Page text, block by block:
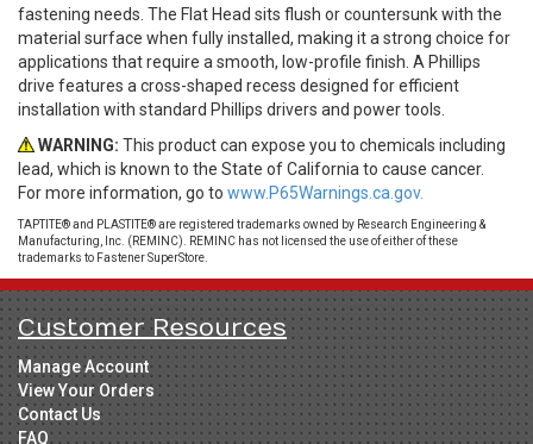
fastening needs. The Flat Head sits flush or countersunk with the
material surface when fully installed, making it a strong choice for
applications that require a smooth, low-profile finish. A Phillips
drive features a cross-shaped recess designed for efficient
installation with standard Phillips drivers and power tools.
WARNING: This product can expose you to chemicals including
lead, which is known to the State of California to cause cancer.
For more information, go to www.P65Warnings.ca.gov.
TAPTITE® and PLASTITE® are registered trademarks owned by Research Engineering &
Manufacturing, Inc. (REMINC). REMINC has not licensed the use of either of these
trademarks to Fastener SuperStore.
Customer Resources
Manage Account
View Your Orders
Contact Us
FAQ